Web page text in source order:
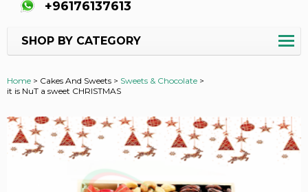
+96176137613
SHOP BY CATEGORY
Home > Cakes And Sweets > Sweets & Chocolate >
it is NuT a sweet CHRISTMAS